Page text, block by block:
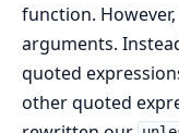
function.
arguments.
quoted
other quoted